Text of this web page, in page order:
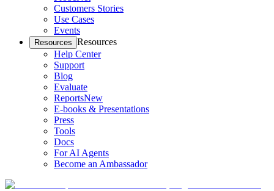
Customers Stories
Use Cases
Events
Resources Resources
Help Center
Support
Blog
Evaluate
ReportsNew
E-books & Presentations
Press
Tools
Docs
For AI Agents
Become an Ambassador